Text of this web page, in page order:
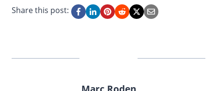
Share this post: